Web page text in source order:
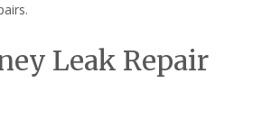
Leak Repair